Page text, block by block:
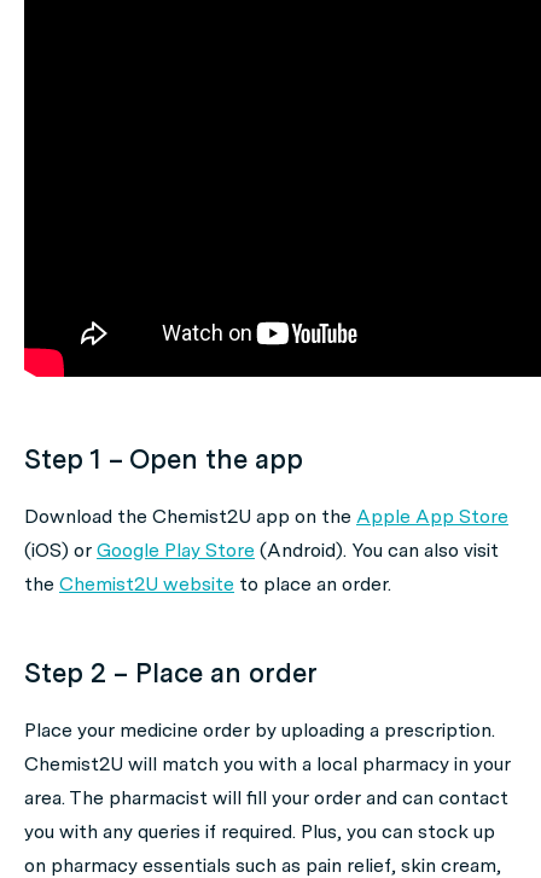
Step 1 – Open the app
Download the Chemist2U app on the Apple App Store
(iOS) or Google Play Store (Android). You can also visit
the Chemist2U website to place an order.
Step 2 – Place an order
Place your medicine order by uploading a prescription.
Chemist2U will match you with a local pharmacy in your
area. The pharmacist will fill your order and can contact
you with any queries if required. Plus, you can stock up
on pharmacy essentials such as pain relief, skin cream,